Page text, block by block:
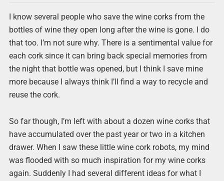
I know several people who save the wine corks from the
bottles of wine they open long after the wine is gone. I do
that too. I’m not sure why. There is a sentimental value for
each cork since it can bring back special memories from
the night that bottle was opened, but I think I save mine
more because I always think I’ll find a way to recycle and
reuse the cork.
So far though, I’m left with about a dozen wine corks that
have accumulated over the past year or two in a kitchen
drawer. When I saw these little wine cork robots, my mind
was flooded with so much inspiration for my wine corks
again. Suddenly I had several different ideas for what I